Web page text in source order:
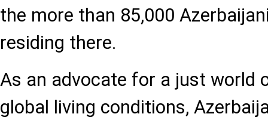
the more than 85,000
residing there.
As an advocate for a just world
global living conditions,